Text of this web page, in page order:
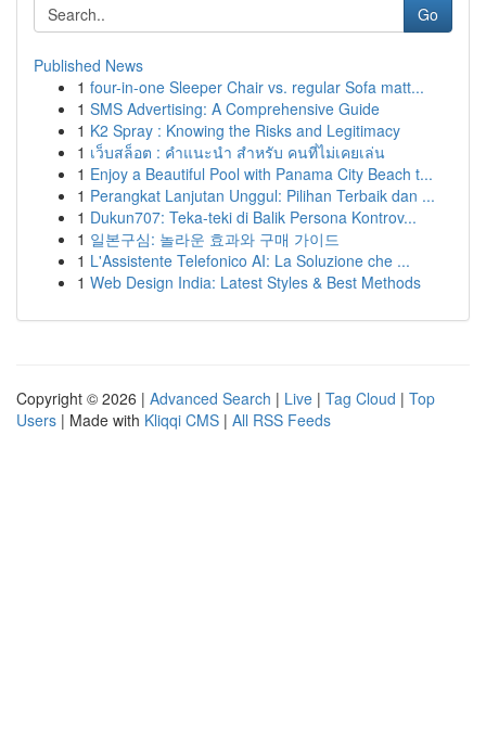
Go
Published News
1 four-in-one Sleeper Chair vs. regular Sofa matt...
1 SMS Advertising: A Comprehensive Guide
1 K2 Spray : Knowing the Risks and Legitimacy
1 เว็บสล็อต : คำแนะนำ สำหรับ คนที่ไม่เคยเล่น
1 Enjoy a Beautiful Pool with Panama City Beach t...
1 Perangkat Lanjutan Unggul: Pilihan Terbaik dan ...
1 Dukun707: Teka-teki di Balik Persona Kontrov...
1 일본구심: 놀라운 효과와 구매 가이드
1 L'Assistente Telefonico AI: La Soluzione che ...
1 Web Design India: Latest Styles & Best Methods
Copyright © 2026 | Advanced Search | Live | Tag Cloud | Top
Users | Made with Kliqqi CMS | All RSS Feeds